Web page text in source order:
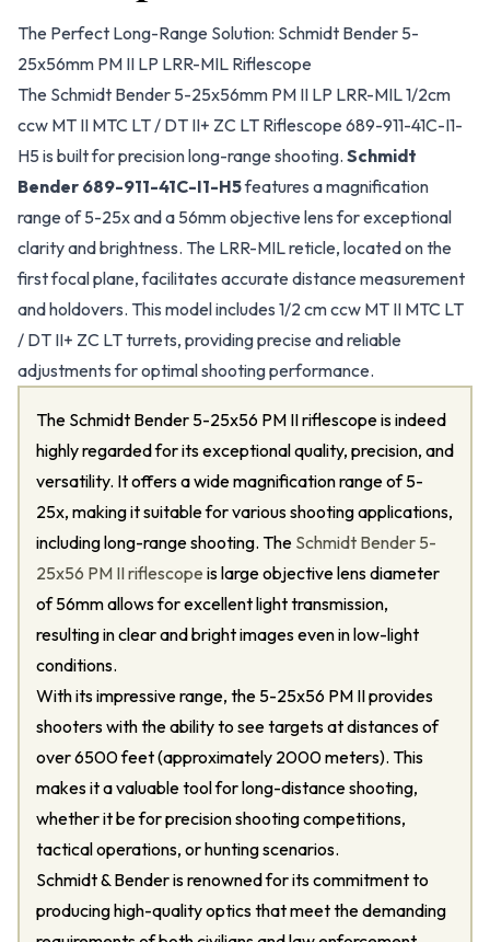
The Perfect Long-Range Solution: Schmidt Bender 5-
25x56mm PM II LP LRR-MIL Riflescope
The Schmidt Bender 5-25x56mm PM II LP LRR-MIL 1/2cm
ccw MT II MTC LT / DT II+ ZC LT Riflescope 689-911-41C-I1-
H5 is built for precision long-range shooting. Schmidt
Bender 689-911-41C-I1-H5features a magnification
range of 5-25x and a 56mm objective lens for exceptional
clarity and brightness. The LRR-MIL reticle, located on the
first focal plane, facilitates accurate distance measurement
and holdovers. This model includes 1/2 cm ccw MT II MTC LT
/ DT II+ ZC LT turrets, providing precise and reliable
adjustments for optimal shooting performance.
The Schmidt Bender 5-25x56 PM II riflescope is indeed
highly regarded for its exceptional quality, precision, and
versatility. It offers a wide magnification range of 5-
25x, making it suitable for various shooting applications,
including long-range shooting. The Schmidt Bender 5-
25x56 PM II riflescope is large objective lens diameter
of 56mm allows for excellent light transmission,
resulting in clear and bright images even in low-light
conditions.
With its impressive range, the 5-25x56 PM II provides
shooters with the ability to see targets at distances of
over 6500 feet (approximately 2000 meters). This
makes it a valuable tool for long-distance shooting,
whether it be for precision shooting competitions,
tactical operations, or hunting scenarios.
Schmidt & Bender is renowned for its commitment to
producing high-quality optics that meet the demanding